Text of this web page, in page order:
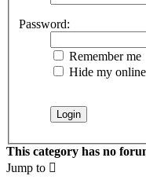
Password:
Remember me
Hide my online
This category has no
Jump to